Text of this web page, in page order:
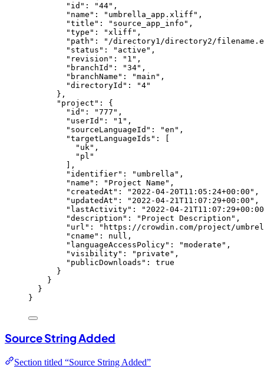
"id" : "44" ,
"name" : " umbrella_app.xliff " ,
"title" : " source_app_info " ,
"type" : " xliff " ,
"path" : " /directory1/directory2/
"status" : " active " ,
"revision" : " 1 " ,
"branchId" : "34" ,
"branchName" : "main " ,
"directoryId" : "4"
},
"project" : {
"id" : "777 " ,
"userId" : " 1 " ,
"sourceLanguageId" : "en " ,
"targetLanguageIds" : [
" uk " ,
" pl "
],
"identifier" : " umbrella " ,
"name" : " Project Name " ,
"createdAt" : " 2022-04-20T11:05:24+00:00 " ,
"updatedAt" : " 2022-04-21T11:07:29+00:00 " ,
"lastActivity" : " 2022-04-21T11:07:29+00:00
"description" : " Project Description " ,
"url" : " https://crowdin.com/project/
"cname" : null ,
"languageAccessPolicy" : "moderate " ,
"visibility" : " private " ,
"publicDownloads" : true
}
}
}
}
Source String Added
Section titled “Source String Added”